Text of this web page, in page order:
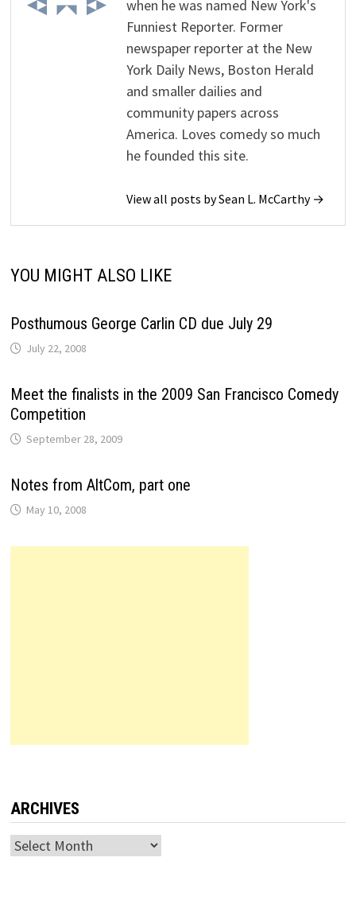
when he was named New York's
Funniest Reporter. Former
newspaper reporter at the New
York Daily News, Boston Herald
and smaller dailies and
community papers across
America. Loves comedy so much
he founded this site.
View all posts by Sean L. McCarthy →
YOU MIGHT ALSO LIKE
Posthumous George Carlin CD due July 29
July 22, 2008
Meet the finalists in the 2009 San Francisco Comedy
Competition
September 28, 2009
Notes from AltCom, part one
May 10, 2008
ARCHIVES
Archives